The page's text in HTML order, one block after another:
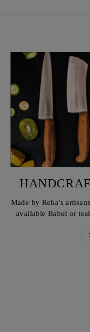
Made by Reha's
available Babul or